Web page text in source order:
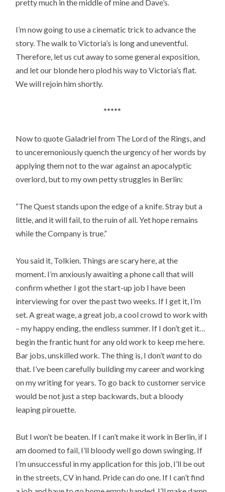
pretty much in the middle of mine and Dave’s.
I’m now going to use a cinematic trick to advance the
story. The walk to Victoria’s is long and uneventful.
Therefore, let us cut away to some general exposition,
and let our blonde hero plod his way to Victoria’s flat.
We will rejoin him shortly.
*****
Now to quote Galadriel from The Lord of the Rings, and
to unceremoniously quench the urgency of her words by
applying them not to the war against an apocalyptic
overlord, but to my own petty struggles in Berlin:
“The Quest stands upon the edge of a knife. Stray but a
little, and it will fail, to the ruin of all. Yet hope remains
while the Company is true.”
You said it, Tolkien. Things are scary here, at the
moment. I’m anxiously awaiting a phone call that will
confirm whether I got the start-up job I have been
interviewing for over the past two weeks. If I get it, I’m
set. A great wage, a great job, a cool crowd to work with
– my happy ending, the endless summer. If I don’t get it…
begin the frantic hunt for any old work to keep me here.
Bar jobs, unskilled work. The thing is, I don’twantto do
that. I’ve been carefully building my career and working
on my writing for years. To go back to customer service
would be not just a step backwards, but a bloody
leaping pirouette.
But I won’t be beaten. If I can’t make it work in Berlin, if I
am doomed to fail, I’ll bloody well go down swinging. If
I’m unsuccessful in my application for this job, I’ll be out
in the streets, CV in hand. Pride can do one. If I can’t find